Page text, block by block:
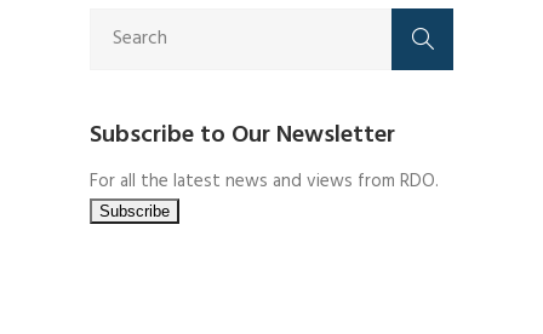
Subscribe to Our Newsletter
For all the latest news and views from RDO.